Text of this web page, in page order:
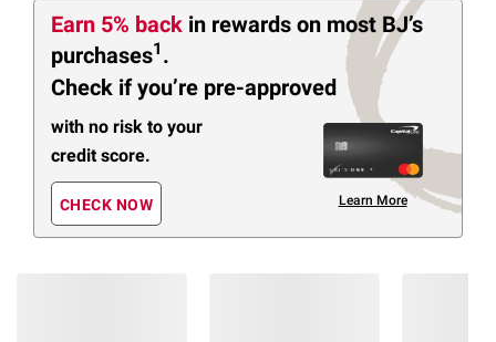
Earn 5% back in rewards on most BJ’s
purchases1 .
Check if you’re pre-approved
with no risk to your
credit score.
CHECK NOW Learn More